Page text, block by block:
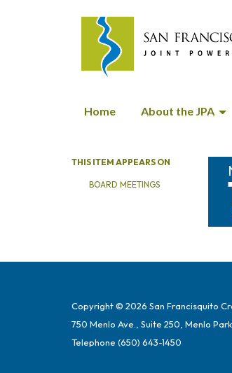
Home About the JPA
THIS ITEM APPEARS ON
BOARD MEETINGS
Copyright © 2026 San Francisquito
750 Menlo Ave., Suite 250, Menlo
Telephone (650) 643-1450